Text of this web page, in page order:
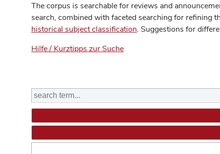
The corpus is searchable for reviews and
search, combined with faceted searching for refining
historical subject classification. Suggestions for
Hilfe / Kurztipps zur Suche